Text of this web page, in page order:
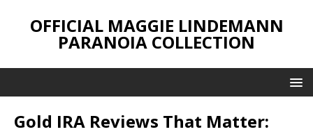
OFFICIAL MAGGIE LINDEMANN
PARANOIA COLLECTION
Gold IRA Reviews That Matter: